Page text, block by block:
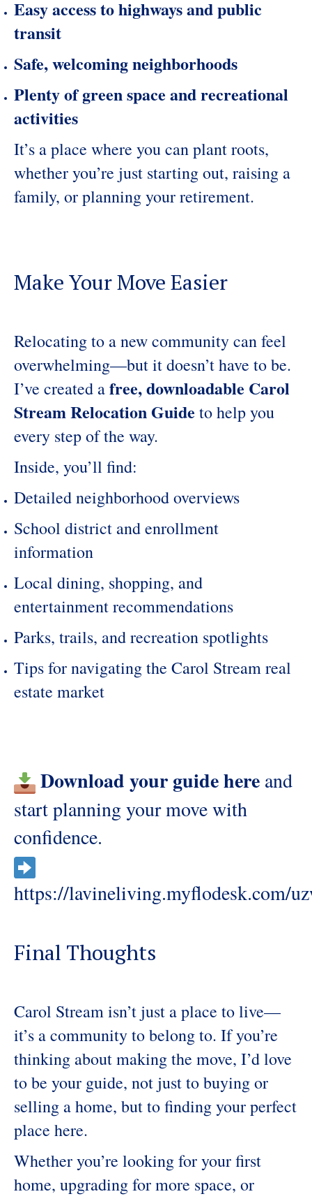
Easy access to highways and public
transit
Safe, welcoming neighborhoods
Plenty of green space and recreational
activities
It’s a place where you can plant roots,
whether you’re just starting out, raising a
family, or planning your retirement.
Make Your Move Easier
Relocating to a new community can feel
overwhelming—but it doesn’t have to be.
I’ve created afree, downloadable Carol
Stream Relocation Guide to help you
every step of the way.
Inside, you’ll find:
Detailed neighborhood overviews
School district and enrollment
information
Local dining, shopping, and
entertainment recommendations
Parks, trails, and recreation spotlights
Tips for navigating the Carol Stream real
estate market
Download your guide hereand
start planning your move with
confidence.
https://lavineliving.myflodesk.com/
Final Thoughts
Carol Stream isn’t just a place to live—
it’s a community to belong to. If you’re
thinking about making the move, I’d love
to be your guide, not just to buying or
selling a home, but to finding your perfect
place here.
Whether you’re looking for your first
home, upgrading for more space, or